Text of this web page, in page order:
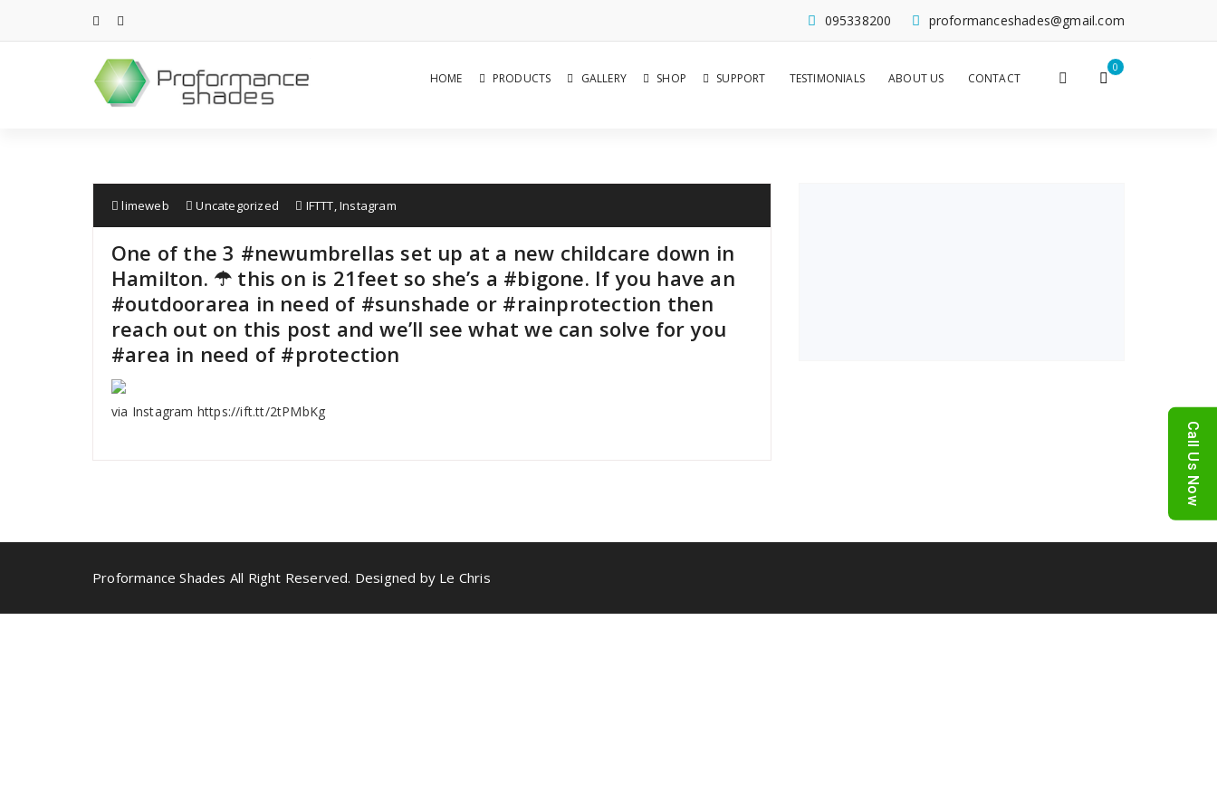
content
proformanceshades@gmail.com
095338200
HOME PRODUCTS GALLERY SHOP SUPPORT TESTIMONIALS ABOUT US CONTACT
0
limeweb Uncategorized IFTTT,Instagram
One of the 3 #newumbrellas set up at a new childcare down in
Hamilton. ☂ this on is 21feet so she’s a #bigone. If you have an
#outdoorarea in need of #sunshade or #rainprotection then
reach out on this post and we’ll see what we can solve for you
#area in need of #protection
via Instagram https://ift.tt/2tPMbKg
Proformance Shades All Right Reserved. Designed by Le Chris
Call Us Now